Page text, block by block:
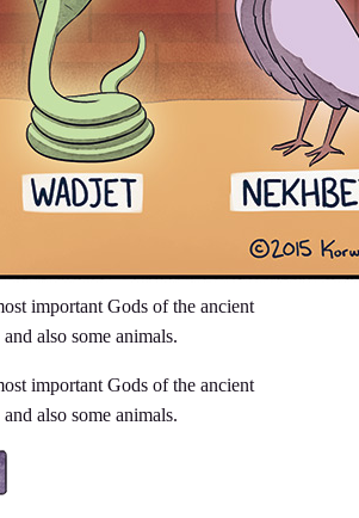
important Gods of the ancient
also some animals.
important Gods of the ancient
also some animals.
Pinterest